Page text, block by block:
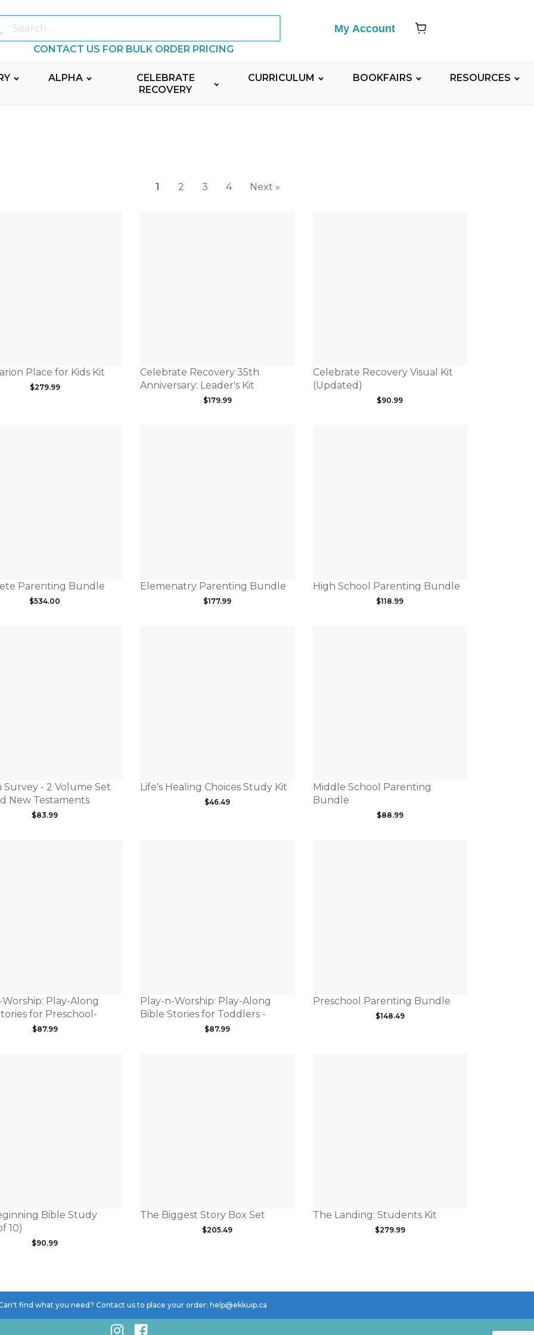
My Account
CONTACT US FOR BULK ORDER PRICING
ALPHA
CELEBRATE
RECOVERY
CURRICULUM BOOKFAIRS RESOURCES
1 2 3 4 Next »
Place for Kids Kit
$279.99
Celebrate Recovery 35th
Anniversary: Leader's Kit
$179.99
Celebrate Recovery Visual Kit
(Updated)
$90.99
Parenting Bundle
$534.00
Elemenatry Parenting Bundle
$177.99
High School Parenting Bundle
$118.99
Survey - 2 Volume Set
New Testaments
$83.99
Life's Healing Choices Study Kit
$46.49
Middle School Parenting
Bundle
$88.99
Play-Along
for Preschool-
$87.99
Play-n-Worship: Play-Along
Bible Stories for Toddlers -
$87.99
Preschool Parenting Bundle
$148.49
Bible Study
10)
$90.99
The Biggest Story Box Set
$205.49
The Landing: Students Kit
$279.99
find what you need? Contact us to place your order: help@ekkuip.ca